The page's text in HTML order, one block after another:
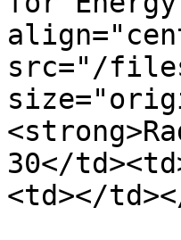
src="/
30</
<td></